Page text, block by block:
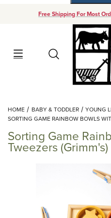
Free Shipping For Most
Search
Your Cart (0)
HOME BABY & TODDLER
YOUNG
SORTING GAME RAINBOW BOWLS
Sorting Game
Tweezers (Grimm's)